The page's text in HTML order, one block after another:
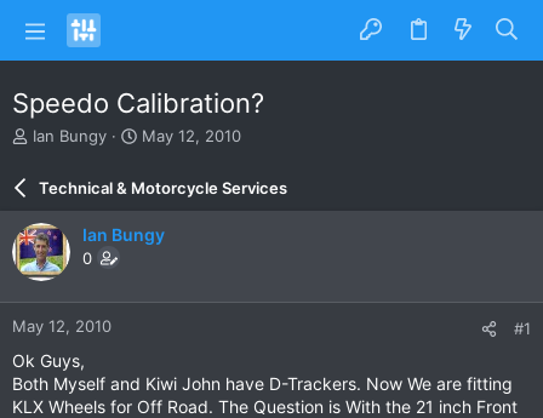
Speedo Calibration?
T
a
d
s
t
a
r
e
r
Ian Bungy
S
a
r
d
e
May 12, 2010
Technical & Motorcycle Services
Ian Bungy
0
May 12, 2010 #1
Ok Guys,
Both Myself and Kiwi John have D-Trackers. Now We are fitting
KLX Wheels for Off Road. The Question is With the 21 inch Front